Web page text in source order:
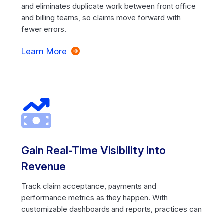
and eliminates duplicate work between front office
and billing teams, so claims move forward with
fewer errors.
Learn More
Gain Real-Time Visibility Into
Revenue
Track claim acceptance, payments and
performance metrics as they happen. With
customizable dashboards and reports, practices can